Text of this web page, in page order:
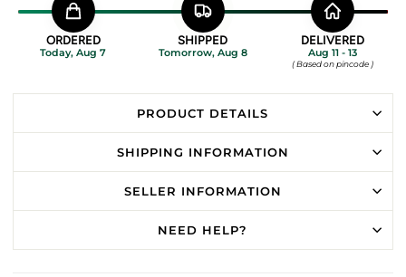
ORDERED
Today, Aug 7
SHIPPED
Tomorrow, Aug 8
DELIVERED
Aug 11 - 13
( Based on pincode )
PRODUCT DETAILS
SHIPPING INFORMATION
SELLER INFORMATION
NEED HELP?